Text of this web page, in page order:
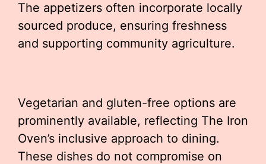
The appetizers often incorporate locally
sourced produce, ensuring freshness
and supporting community agriculture.
Vegetarian and gluten-free options are
prominently available, reflecting The Iron
Oven’s inclusive approach to dining.
These dishes do not compromise on